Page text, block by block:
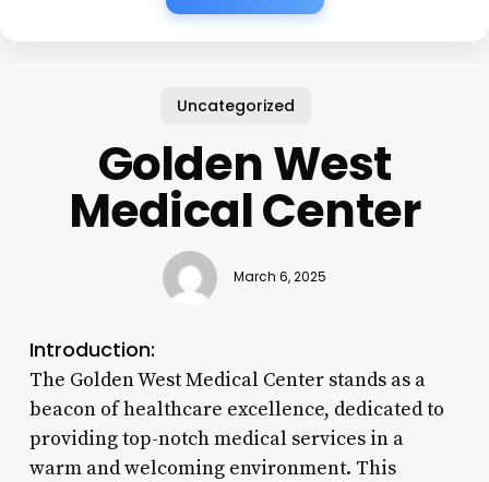
Uncategorized
Golden West
Medical Center
March 6, 2025
Introduction:
The Golden West Medical Center stands as a
beacon of healthcare excellence, dedicated to
providing top-notch medical services in a
warm and welcoming environment. This